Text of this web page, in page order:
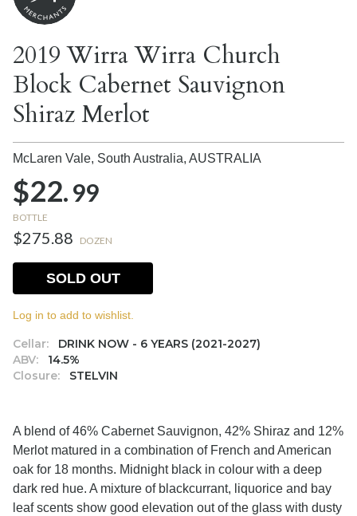
2019 Wirra Wirra Church
Block Cabernet Sauvignon
Shiraz Merlot
McLaren Vale, South Australia, AUSTRALIA
$22.99
BOTTLE
$275.88 DOZEN
Cellar:
DRINK NOW - 6 YEARS (2021-2027)
ABV:
14.5%
Closure:
STELVIN
SOLD OUT
Log in to add to wishlist.
A blend of 46% Cabernet Sauvignon, 42% Shiraz and 12%
Merlot matured in a combination of French and American
oak for 18 months. Midnight black in colour with a deep
dark red hue. A mixture of blackcurrant, liquorice and bay
leaf scents show good elevation out of the glass with dusty